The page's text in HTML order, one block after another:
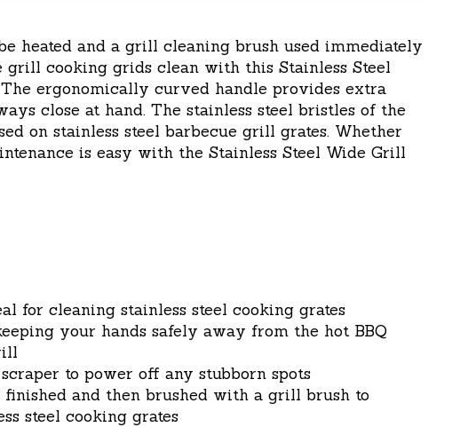
heated and a grill cleaning brush used immediately
grill cooking grids clean with this Stainless Steel
ergonomically curved handle provides extra
close at hand. The stainless steel bristles of the
on stainless steel barbecue grill grates. Whether
is easy with the Stainless Steel Wide Grill
for cleaning stainless steel cooking grates
your hands safely away from the hot BBQ
to power off any stubborn spots
and then brushed with a grill brush to
steel cooking grates